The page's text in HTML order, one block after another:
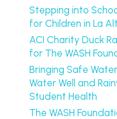
Stepping into
for Children in La
ACI Charity Duck
for The WASH
Bringing Safe
Water Well and
Student Health
The WASH